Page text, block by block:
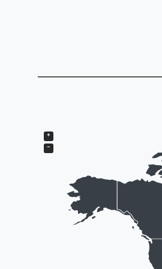
+
−